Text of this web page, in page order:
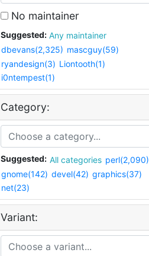
No maintainer
Suggested:
Any maintainer
dbevans(2,325) mascguy(59)
ryandesign(3) Liontooth(1)
i0ntempest(1)
Category:
Suggested: All categories perl(2,090)
gnome(142) devel(42) graphics(37)
net(23)
Variant: